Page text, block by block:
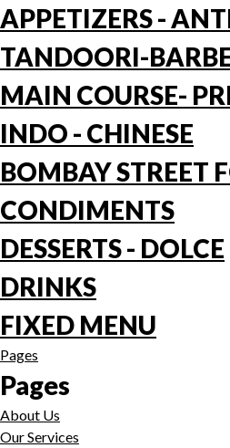
APPETIZERS -
TANDOORI-
MAIN COURSE-
INDO - CHINESE
BOMBAY STREET
CONDIMENTS
DESSERTS - DOLCE
DRINKS
FIXED MENU
Pages
Pages
About Us
Our Services